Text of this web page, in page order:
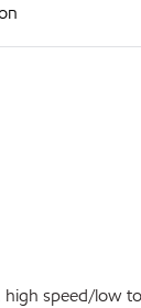
speed/low